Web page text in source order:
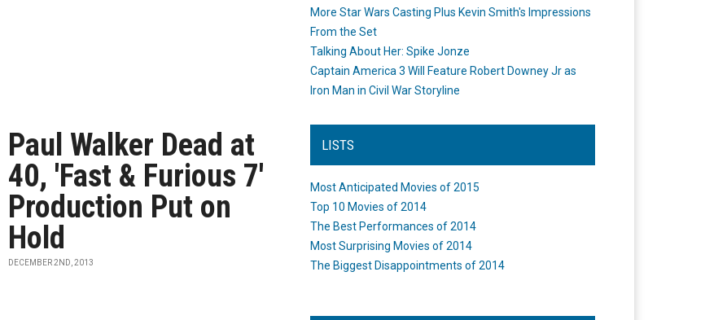
Paul Walker Dead at
40, 'Fast & Furious 7'
Production Put on
Hold
DECEMBER 2ND, 2013
More Star Wars Casting Plus Kevin Smith's Impressions
From the Set
Talking About Her: Spike Jonze
Captain America 3 Will Feature Robert Downey Jr as
Iron Man in Civil War Storyline
LISTS
Most Anticipated Movies of 2015
Top 10 Movies of 2014
The Best Performances of 2014
Most Surprising Movies of 2014
The Biggest Disappointments of 2014